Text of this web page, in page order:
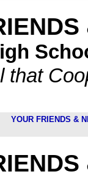
that
YOUR FRIENDS &